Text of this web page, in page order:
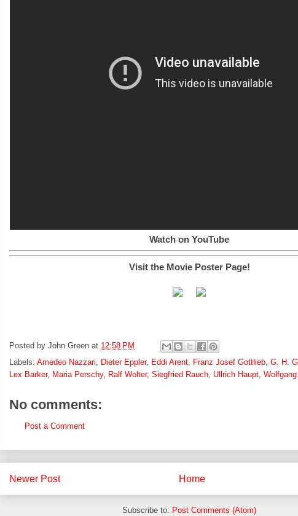
Watch on YouTube
Visit the Movie Poster Page!
Posted by John Green at 12:58 PM
Labels: Amedeo Nazzari Dieter Eppler, Eddi Arent Franz Josef Gottlieb G. H.
Lex Barker, Maria Perschy, Ralf Wolter, Siegfried Rauch Ullrich Haupt
No comments:
Post a Comment
Newer Post Home
Subscribe to: Post Comments (Atom)